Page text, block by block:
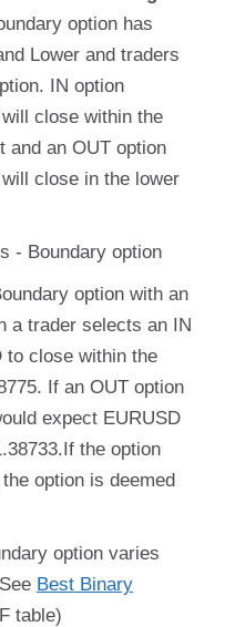
option has
Lower and traders
IN option
close within the
and an OUT option
close in the lower
option with an
a trader selects an IN
to close within the
If an OUT option
expect EURUSD
the option
option is deemed
option varies
Best Binary
table)